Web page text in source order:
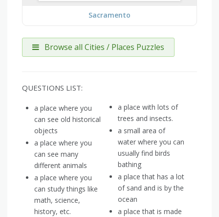
Sacramento
Browse all Cities / Places Puzzles
QUESTIONS LIST:
a place where you
can see old historical
objects
a place where you
can see many
different animals
a place where you
can study things like
math, science,
history, etc.
a place with lots of
trees and insects.
a small area of
water where you can
usually find birds
bathing
a place that has a lot
of sand and is by the
ocean
a place that is made